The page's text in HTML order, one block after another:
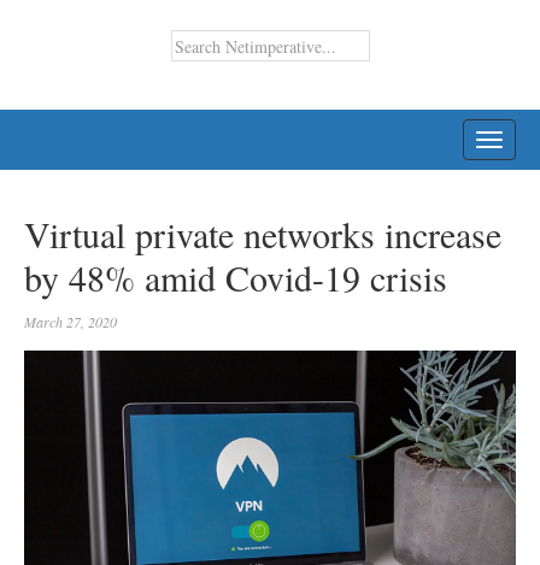
Virtual private networks increase
by 48% amid Covid-19 crisis
March 27, 2020